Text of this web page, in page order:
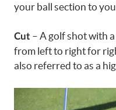
your ball section to
Cut – A golf shot with
from left to right for
also referred to as a